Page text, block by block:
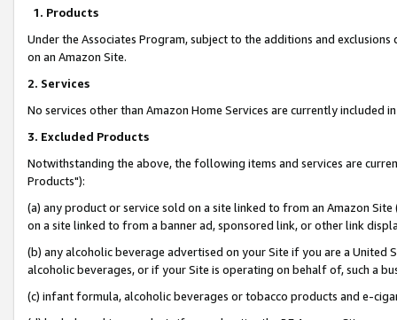
1. Products
Under the Associates Program, subject to the additions and
on an Amazon Site.
2. Services
No services other than Amazon Home Services are currently included
3. Excluded Products
Notwithstanding the above, the following items and services are
Products"):
(a) any product or service sold on a site linked to from an Amazon
on a site linked to from a banner ad, sponsored link, or other link
(b) any alcoholic beverage advertised on your Site if you are a
alcoholic beverages, or if your Site is operating on behalf of, such a
(c) infant formula, alcoholic beverages or tobacco products and e-